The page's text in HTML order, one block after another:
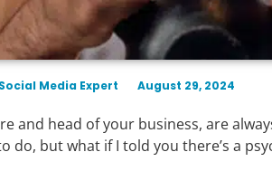
Media Expert August 29, 2024
and head of your business, are
do, but what if I told you there’s a